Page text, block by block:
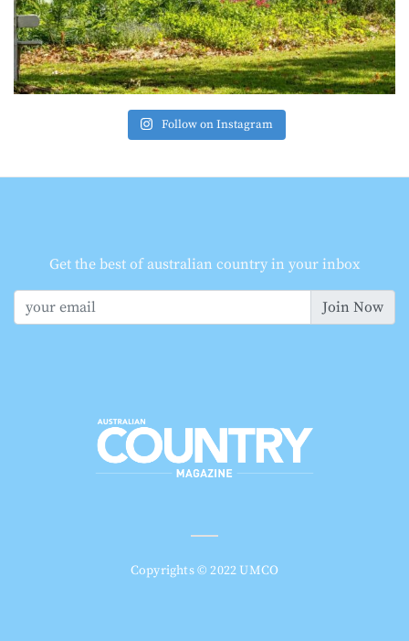
Follow on Instagram
Get the best of australian country in your inbox
Join Now
Copyrights © 2022 UMCO